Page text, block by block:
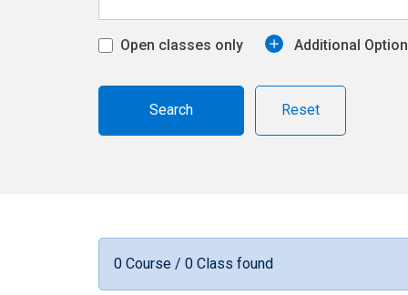
Open classes only Additional
Reset
0 Course / 0 Class found